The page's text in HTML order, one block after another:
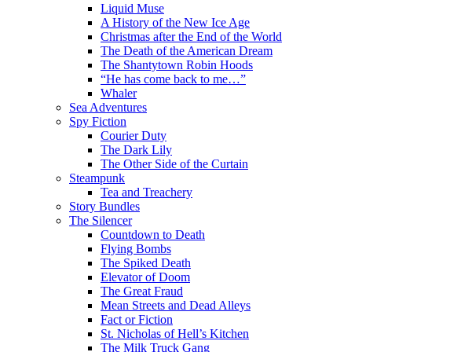
Liquid Muse
A History of the New Ice Age
Christmas after the End of the World
The Death of the American Dream
The Shantytown Robin Hoods
“He has come back to me…”
Whaler
Sea Adventures
Spy Fiction
Courier Duty
The Dark Lily
The Other Side of the Curtain
Steampunk
Tea and Treachery
Story Bundles
The Silencer
Countdown to Death
Flying Bombs
The Spiked Death
Elevator of Doom
The Great Fraud
Mean Streets and Dead Alleys
Fact or Fiction
St. Nicholas of Hell’s Kitchen
The Milk Truck Gang